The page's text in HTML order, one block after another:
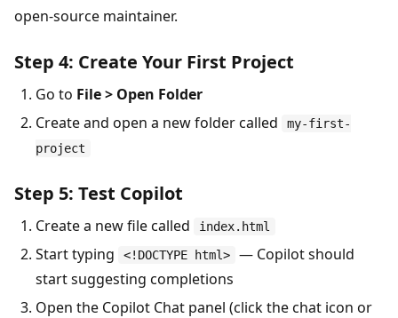
open-source maintainer.
Step 4: Create Your First Project
Go to File > Open Folder
Create and open a new folder called
my-first-
project
Step 5: Test Copilot
Create a new file called index.html
Start typing <!DOCTYPE html>
— Copilot should
start suggesting completions
Open the Copilot Chat panel (click the chat icon or